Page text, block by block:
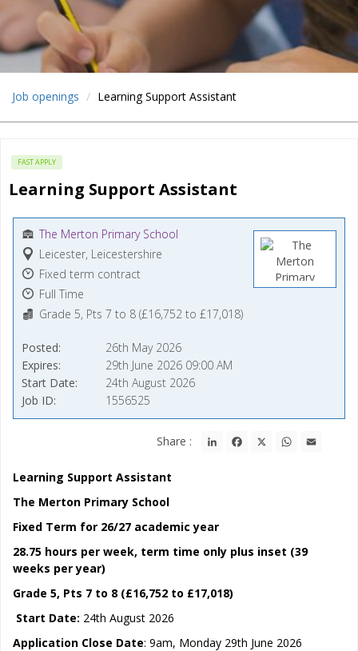
Job openings Learning Support Assistant
FAST APPLY
Learning Support Assistant
The Merton Primary School
Leicester, Leicestershire
Fixed term contract
Full Time
Grade 5, Pts 7 to 8 (£16,752 to £17,018)
Posted
26th May 2026
Expires
29th June 2026 09:00 AM
Start Date
24th August 2026
Job ID
1556525
Share : LinkedInFacebook WhatsApp
Learning Support Assistant
The Merton Primary School
Fixed Term for 26/27 academic year
28.75 hours per week, term time only plus inset (39
weeks per year)
Grade 5, Pts 7 to 8 (£16,752 to £17,018)
Start Date: 24th August 2026
Application Close Date: 9am, Monday 29th June 2026